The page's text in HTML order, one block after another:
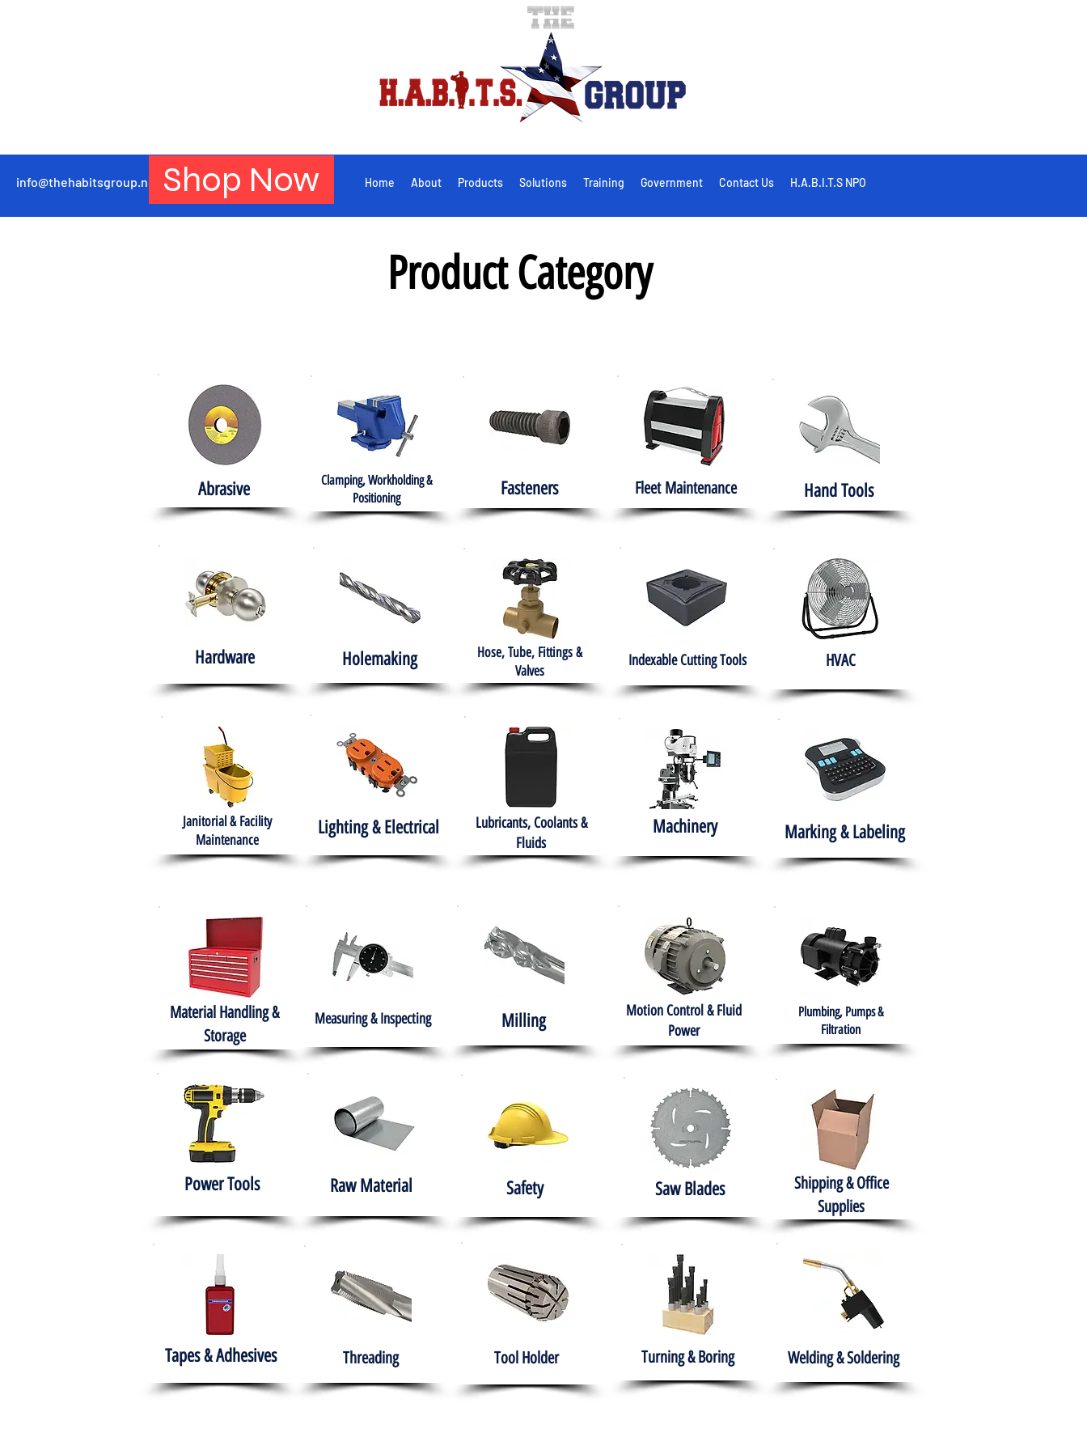
info@thehabitsgroup.net Shop Now Home About Products Solutions Training Government Contact Us H.A.B.I.T.S NPO
Product Category
Abrasive
Clamping, Workholding &
Positioning
Fasteners Fleet Maintenance Hand Tools
Hardware Holemaking
Hose, Tube, Fittings &
Valves
Indexable Cutting Tools HVAC
Janitorial & Facility
Maintenance
Lighting & Electrical
Lubricants, Coolants &
Fluids
Machinery Marking & Labeling
Material Handling &
Storage
Measuring & Inspecting Milling
Motion Control & Fluid
Power
Plumbing, Pumps &
Filtration
Power Tools Raw Material Safety Saw Blades
Shipping & Office
Supplies
Tapes & Adhesives Threading Tool Holder Turning & Boring Welding & Soldering